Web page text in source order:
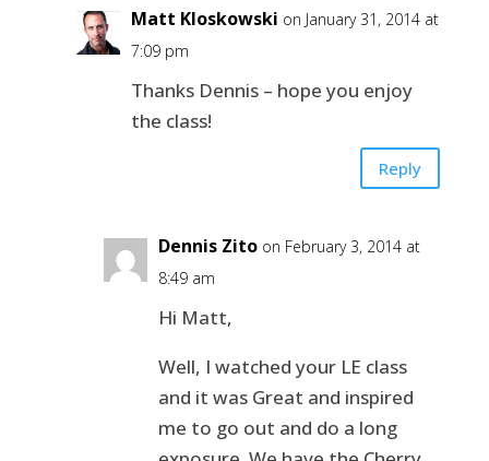
Matt Kloskowski on January 31, 2014 at
7:09 pm
Thanks Dennis – hope you enjoy
the class!
Reply
Dennis Zito on February 3, 2014 at
8:49 am
Hi Matt,
Well, I watched your LE class
and it was Great and inspired
me to go out and do a long